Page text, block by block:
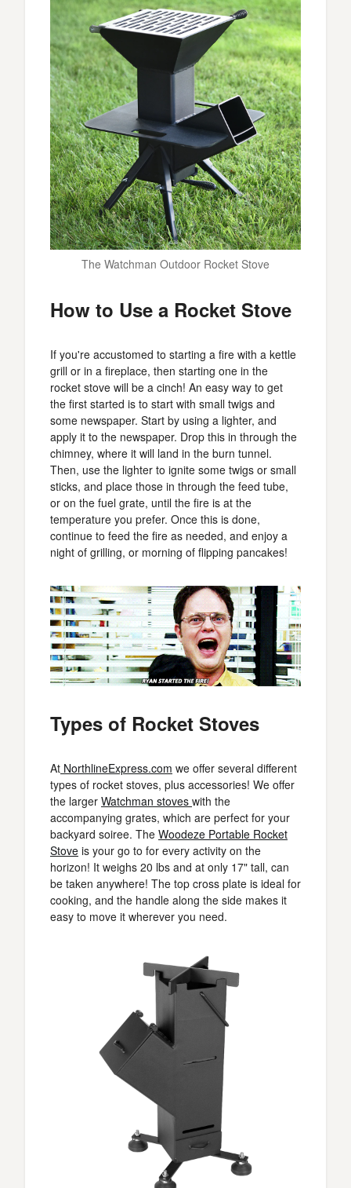
The Watchman Outdoor Rocket Stove
How to Use a Rocket Stove
If you're accustomed to starting a fire with a kettle
grill or in a fireplace, then starting one in the
rocket stove will be a cinch! An easy way to get
the first started is to start with small twigs and
some newspaper. Start by using a lighter, and
apply it to the newspaper. Drop this in through the
chimney, where it will land in the burn tunnel.
Then, use the lighter to ignite some twigs or small
sticks, and place those in through the feed tube,
or on the fuel grate, until the fire is at the
temperature you prefer. Once this is done,
continue to feed the fire as needed, and enjoy a
night of grilling, or morning of flipping pancakes!
Types of Rocket Stoves
At NorthlineExpress.com we offer several different
types of rocket stoves, plus accessories! We offer
the larger Watchman stoves with the
accompanying grates, which are perfect for your
backyard soiree. The Woodeze Portable Rocket
Stove is your go to for every activity on the
horizon! It weighs 20 lbs and at only 17" tall, can
be taken anywhere! The top cross plate is ideal for
cooking, and the handle along the side makes it
easy to move it wherever you need.